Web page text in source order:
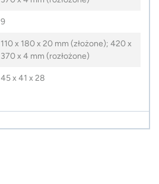
9
110 x 180 x 20 mm (złożone); 420 x
370 x 4 mm (rozłożone)
45 x 41 x 28